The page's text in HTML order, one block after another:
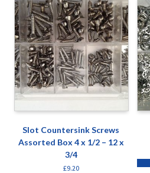
Slot Countersink Screws
Assorted Box 4 x 1/2 – 12 x
3/4
£9.20